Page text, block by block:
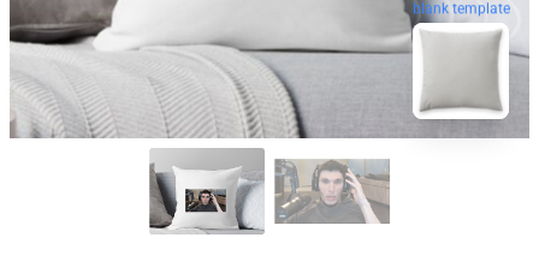
blank template